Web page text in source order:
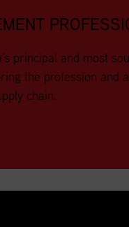
principal and most
the profession and
chain.